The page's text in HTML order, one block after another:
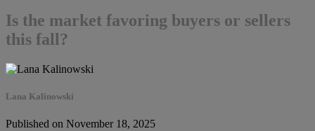
Is the market favoring buyers or sellers
this fall?
Lana Kalinowski
Published on November 18, 2025